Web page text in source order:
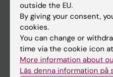
Go to
News
Calendar
outside the EU.
By giving your consent,
cookies.
You can change or
time via the cookie icon
More information about
Läs denna information på